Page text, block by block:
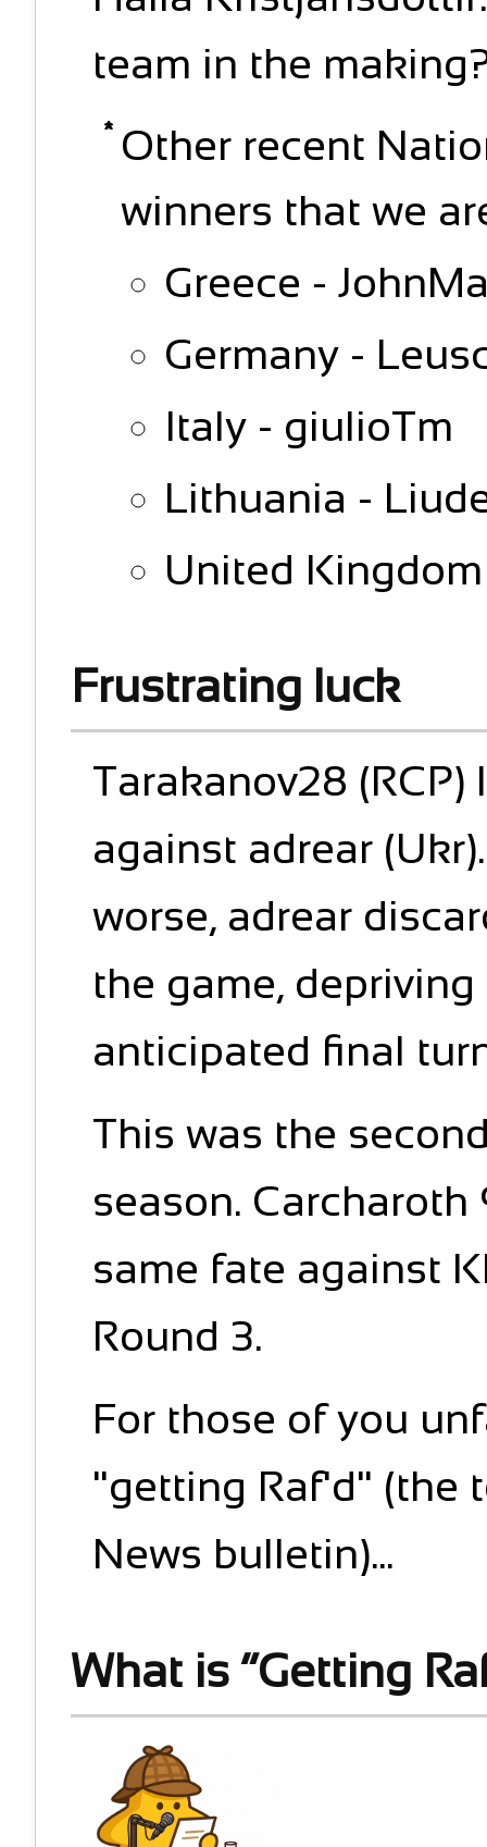
team in the
Other recent
winners that we
Greece -
Germany -
Italy - giulioTm
Lithuania -
United
Frustrating luck
Tarakanov28
against adrear
worse, adrear
the game,
anticipated final
This was the
season.
same fate against
Round 3.
For those of you
"getting Raf'd" (the
News bulletin)...
What is “Getting